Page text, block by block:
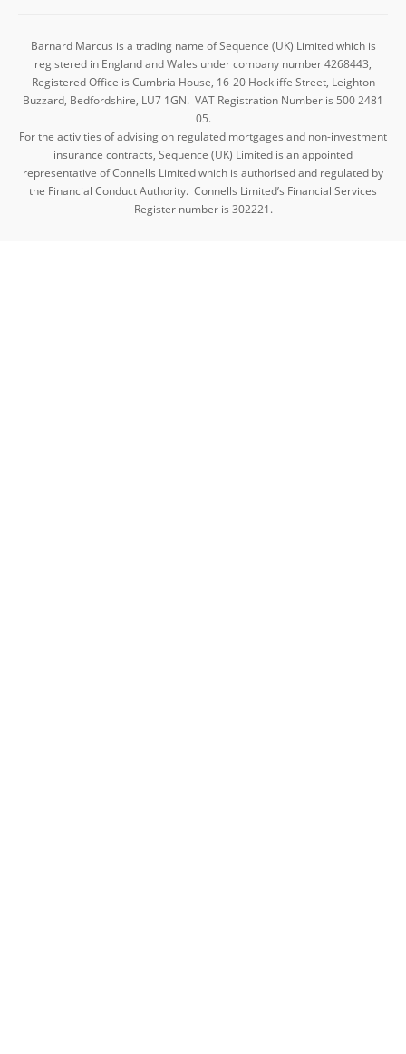
Barnard Marcus is a trading name of Sequence (UK) Limited which is
registered in England and Wales under company number 4268443,
Registered Office is Cumbria House, 16-20 Hockliffe Street, Leighton
Buzzard, Bedfordshire, LU7 1GN. VAT Registration Number is 500 2481
05.
For the activities of advising on regulated mortgages and non-investment
insurance contracts, Sequence (UK) Limited is an appointed
representative of Connells Limited which is authorised and regulated by
the Financial Conduct Authority. Connells Limited’s Financial Services
Register number is 302221.